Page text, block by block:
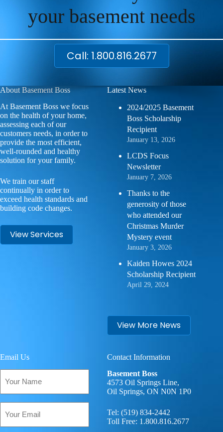
your basement needs
Call: 1.800.816.2677
About Basement Boss
At Basement Boss we focus
on the health of your home,
assessing each of our
customers needs, in order to
provide the most efficient,
well-rounded and healthy
solution for your family.
We train our staff
continually in order to
exceed health standards and
building code changes.
View Services
Latest News
2024/2025 Basement
Boss Scholarship
Recipient
January 13, 2026
LCDS Focus
Newsletter
January 7, 2026
Thanks to the
generosity of those
who attended our
Christmas Murder
Mystery event
January 3, 2026
Kaiden Howes 2024
Scholarship Recipient
April 29, 2024
View More News
Email Us
Name
(Required)
Contact Information
Basement Boss
4573 Oil Springs Line,
Oil Springs, ON N0N 1P0
Tel: (519) 834-2442
Toll Free: 1.800.816.2677